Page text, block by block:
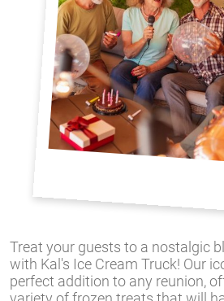
Treat your guests to a nostalgic
with Kal's Ice Cream Truck! Our
perfect addition to any reunion,